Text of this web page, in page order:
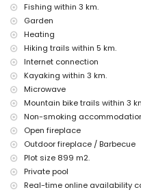
Facilities and services at
Entertainment and leisure
Costa Blanca
cinema, theatre, discotheque,
(within 5 kilometres of the
Sights and culture in Javea,
museum (Pueblo Histórico,
(Pueblo Histórico, Javea),
architectural building
Histórico and Javea) (within
castle (Portal de la Vila and
accommodation)
Fishing within 3 km.
Garden
Heating
Hiking trails within 5 km.
Internet connection
Kayaking within 3 km.
Microwave
Mountain bike trails within 3
Non-smoking
Open fireplace
Outdoor fireplace / Barbecue
Plot size 899 m2.
Private pool
Real-time online availability